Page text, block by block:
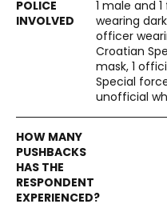
1 male and
wearing
officer
Croatian
mask, 1
Special
unofficial